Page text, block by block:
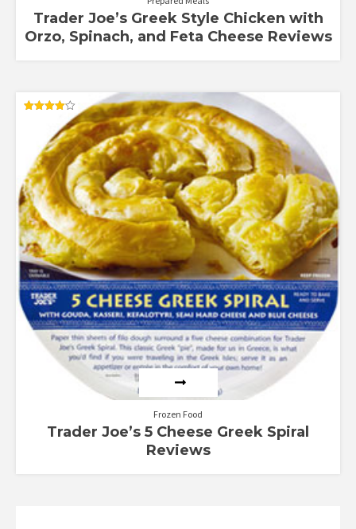
Trader Joe’s Greek Style Chicken with
Orzo, Spinach, and Feta Cheese Reviews
out of 5
Frozen Food
Trader Joe’s 5 Cheese Greek Spiral
Reviews